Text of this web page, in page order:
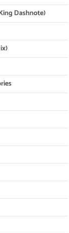
Dashnote)